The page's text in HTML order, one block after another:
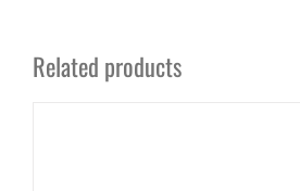
Related products